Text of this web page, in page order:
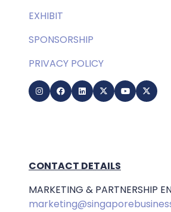
EXHIBIT
SPONSORSHIP
PRIVACY POLICY
CONTACT DETAILS
MARKETING & PARTNERSHIP